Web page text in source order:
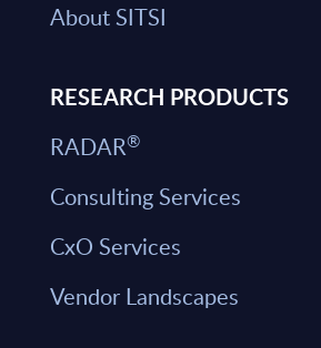
About SITSI
RESEARCH PRODUCTS
RADAR®
Consulting Services
CxO Services
Vendor Landscapes